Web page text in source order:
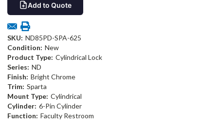
Add to Quote
SKU: ND85PD-SPA-625
Condition: New
Product Type: Cylindrical Lock
Series: ND
Finish: Bright Chrome
Trim: Sparta
Mount Type: Cylindrical
Cylinder: 6-Pin Cylinder
Function: Faculty Restroom